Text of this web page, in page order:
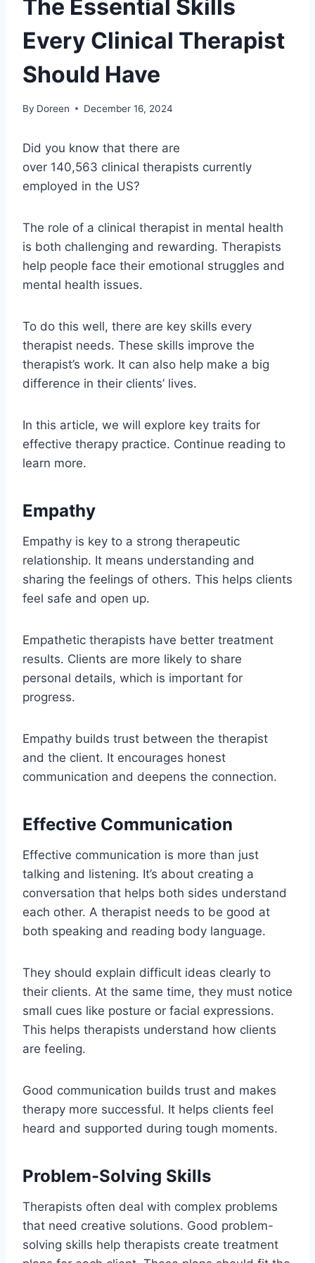
The Essential Skills
Every Clinical Therapist
Should Have
By Doreen December 16, 2024
Did you know that there are
over 140,563 clinical therapists currently
employed in the US?
The role of a clinical therapist in mental health
is both challenging and rewarding. Therapists
help people face their emotional struggles and
mental health issues.
To do this well, there are key skills every
therapist needs. These skills improve the
therapist’s work. It can also help make a big
difference in their clients’ lives.
In this article, we will explore key traits for
effective therapy practice. Continue reading to
learn more.
Empathy
Empathy is key to a strong therapeutic
relationship. It means understanding and
sharing the feelings of others. This helps clients
feel safe and open up.
Empathetic therapists have better treatment
results. Clients are more likely to share
personal details, which is important for
progress.
Empathy builds trust between the therapist
and the client. It encourages honest
communication and deepens the connection.
Effective Communication
Effective communication is more than just
talking and listening. It’s about creating a
conversation that helps both sides understand
each other. A therapist needs to be good at
both speaking and reading body language.
They should explain difficult ideas clearly to
their clients. At the same time, they must notice
small cues like posture or facial expressions.
This helps therapists understand how clients
are feeling.
Good communication builds trust and makes
therapy more successful. It helps clients feel
heard and supported during tough moments.
Problem-Solving Skills
Therapists often deal with complex problems
that need creative solutions. Good problem-
solving skills help therapists create treatment